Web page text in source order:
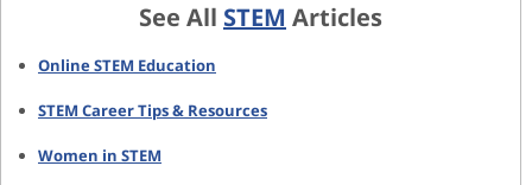
See All STEM Articles
Online STEM Education
STEM Career Tips & Resources
Women in STEM